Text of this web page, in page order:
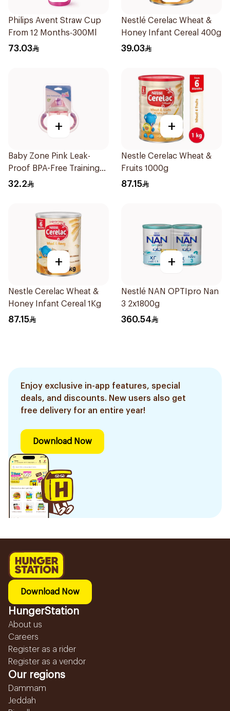
Philips Avent Straw Cup
From 12 Months-300Ml
73.03
Nestlé Cerelac Wheat &
Honey Infant Cereal 400g
39.03
+
Baby Zone Pink Leak-
Proof BPA-Free Training
Cup
32.2
+
Nestle Cerelac Wheat &
Fruits 1000g
87.15
+
Nestle Cerelac Wheat &
Honey Infant Cereal 1Kg
87.15
+
Nestlé NAN OPTIpro Nan
3 2x1800g
360.54
Enjoy exclusive in-app features, special
deals, and discounts. New users also get
free delivery for an entire year!
Download Now
Download Now
HungerStation
About us
Careers
Register as a rider
Register as a vendor
Our regions
Dammam
Jeddah